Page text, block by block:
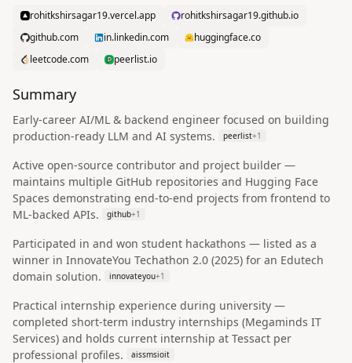
rohitkshirsagar19.vercel.app
rohitkshirsagar19.github.io
github.com
in.linkedin.com
huggingface.co
leetcode.com
peerlist.io
Summary
Early-career AI/ML & backend engineer focused on building
production-ready LLM and AI systems.
peerlist+1
Active open-source contributor and project builder —
maintains multiple GitHub repositories and Hugging Face
Spaces demonstrating end-to-end projects from frontend to
ML-backed APIs.
github+1
Participated in and won student hackathons — listed as a
winner in InnovateYou Techathon 2.0 (2025) for an Edutech
domain solution.
innovateyou+1
Practical internship experience during university —
completed short-term industry internships (Megaminds IT
Services) and holds current internship at Tessact per
professional profiles.
aissmsioit